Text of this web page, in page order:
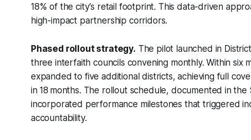
18% of the city’s retail footprint. This data-driven
high-impact partnership corridors.
Phased rollout strategy. The pilot launched in
three interfaith councils convening monthly. Within six
expanded to five additional districts, achieving full
in 18 months. The rollout schedule, documented in
incorporated performance milestones that triggered
accountability.